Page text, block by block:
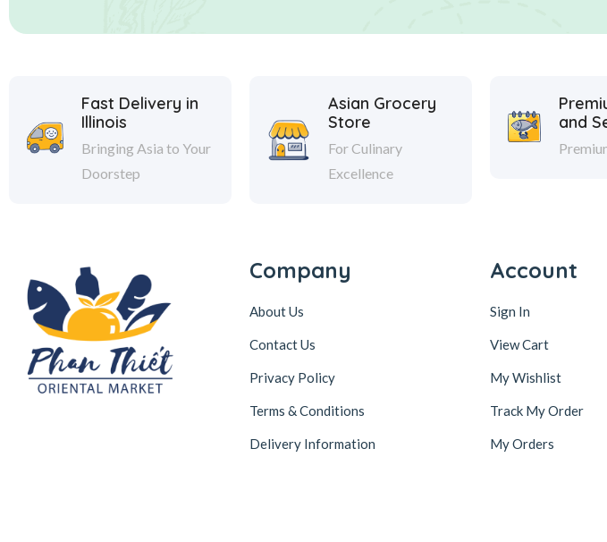
Fast Delivery in
Illinois
Bringing Asia to Your
Doorstep
Asian Grocery
Store
For Culinary
Excellence
and
Company
About Us
Contact Us
Privacy Policy
Terms & Conditions
Delivery Information
Account
Sign In
View Cart
My Wishlist
Track My Order
My Orders